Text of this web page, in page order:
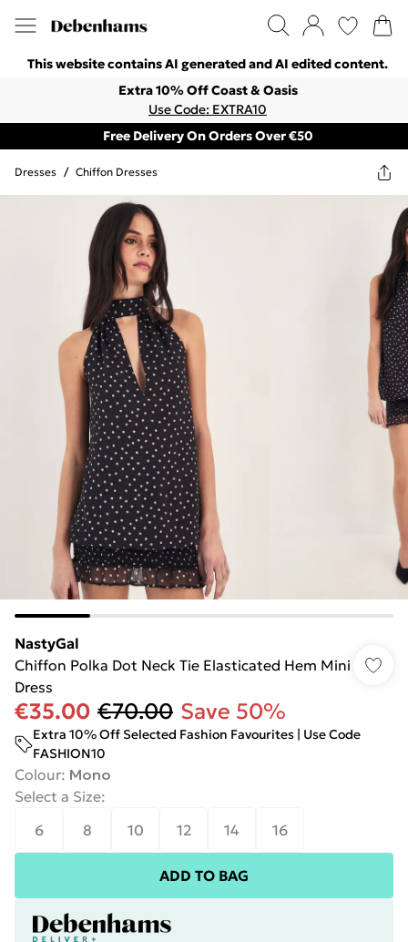
This website contains AI generated and AI edited content.
Extra 10% Off Coast & Oasis
Use Code: EXTRA10
Free Delivery On Orders Over €50
Dresses / Chiffon Dresses
NastyGal
Chiffon Polka Dot Neck Tie Elasticated Hem Mini
Dress
€35.00 €70.00 Save 50%
Extra 10% Off Selected Fashion Favourites | Use Code
FASHION10
Colour: Mono
Select a Size:
6
8 10 12 14 16
ADD TO BAG